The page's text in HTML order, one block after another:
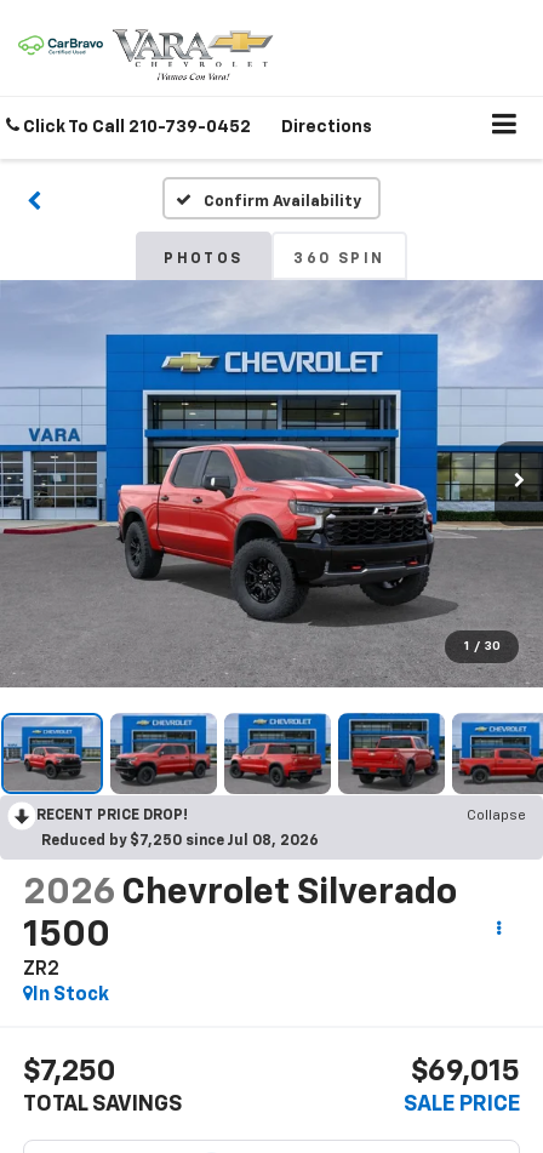
Click To Call 210-739-0452 Directions
Confirm Availability
PHOTOS 360 SPIN
1 / 30
RECENT PRICE DROP!
Collapse
Reduced by $7,250 since Jul 08, 2026
2026 Chevrolet Silverado
1500
ZR2
In Stock
$7,250
TOTAL SAVINGS
$69,015
SALE PRICE